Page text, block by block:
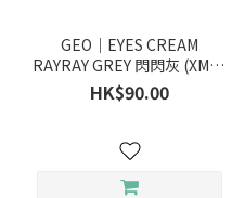
GEO｜EYES CREAM
RAYRAY GREY 閃閃灰 (XMU-
A15) (6-month)
HK$90.00